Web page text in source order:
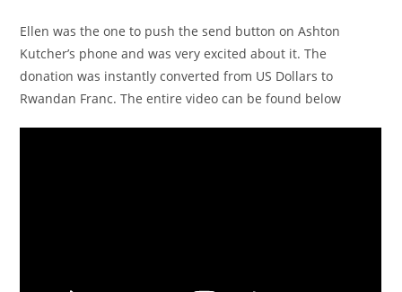
Ellen was the one to push the send button on Ashton
Kutcher’s phone and was very excited about it. The
donation was instantly converted from US Dollars to
Rwandan Franc. The entire video can be found below